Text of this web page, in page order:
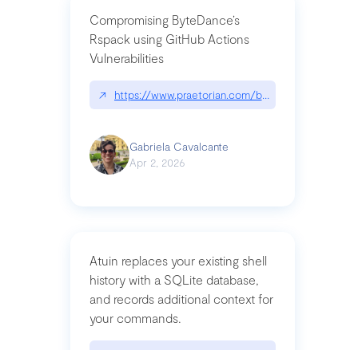
Compromising ByteDance’s
Rspack using GitHub Actions
Vulnerabilities
↗ https://www.praetorian.com/blog/
Gabriela Cavalcante
Apr 2, 2026
Atuin replaces your existing shell
history with a SQLite database,
and records additional context for
your commands.